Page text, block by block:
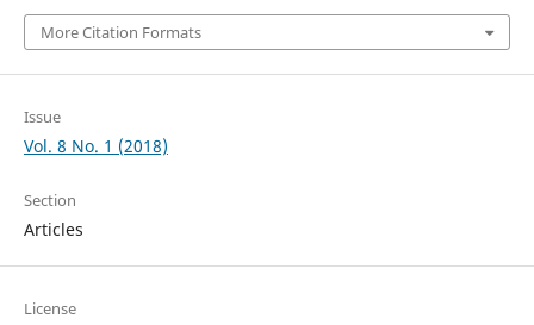
More Citation Formats
Issue
Vol. 8 No. 1 (2018)
Section
Articles
License